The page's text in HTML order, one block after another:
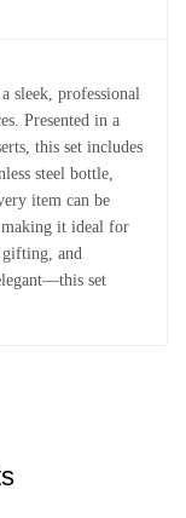
sleek, professional
Presented in a
this set includes
steel bottle,
item can be
it ideal for
gifting, and
set